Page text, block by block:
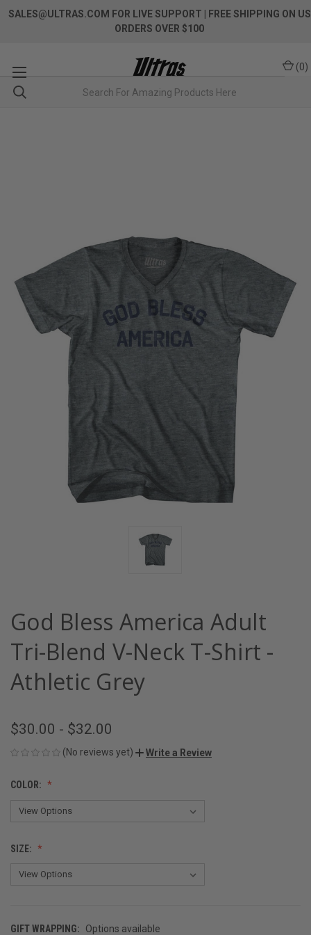
SALES@ULTRAS.COM FOR LIVE SUPPORT
| FREE SHIPPING ON US
ORDERS OVER $100
(0)
God Bless America Adult
Tri-Blend V-Neck T-Shirt -
Athletic Grey
$30.00 - $32.00
(No reviews yet) Write a Review
COLOR:
SIZE:
GIFT WRAPPING:
Options available